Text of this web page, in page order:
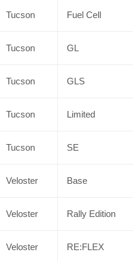
Tucson Fuel Cell
Tucson GL
Tucson GLS
Tucson Limited
Tucson SE
Veloster Base
Veloster Rally Edition
Veloster RE:FLEX